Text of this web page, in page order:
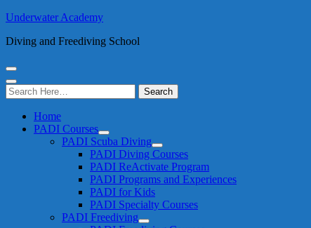
Underwater Academy
Diving and Freediving School
Search
for:
Home
PADI Courses
PADI Scuba Diving
PADI Diving Courses
PADI ReActivate Program
PADI Programs and Experiences
PADI for Kids
PADI Specialty Courses
PADI Freediving